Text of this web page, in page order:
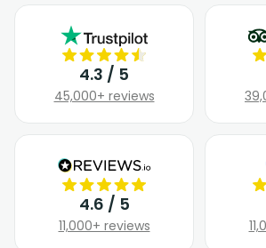
4.3 / 5
45,000+ reviews
4.6 / 5
11,000+ reviews